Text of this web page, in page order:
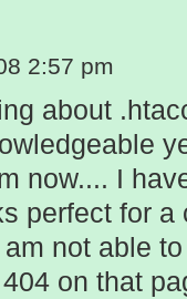
2:57 pm
about
now.... I
perfect for
not able
on that